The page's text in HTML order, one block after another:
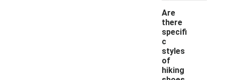
Are
there
specifi
c
styles
of
hiking